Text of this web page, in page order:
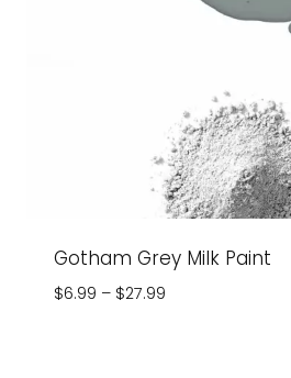
Gotham Grey Milk Paint
$6.99 – $27.99Price